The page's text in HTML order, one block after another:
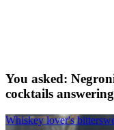
You asked:
cocktails
Whiskey lover's